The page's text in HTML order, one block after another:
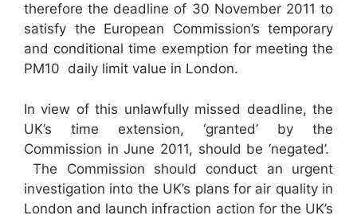
therefore the deadline of 30 November 2011 to
satisfy the European Commission’s temporary
and conditional time exemption for meeting the
PM10 daily limit value in London.
In view of this unlawfully missed deadline, the
UK’s time extension, ‘granted’ by the
Commission in June 2011, should be ‘negated’.
The Commission should conduct an urgent
investigation into the UK’s plans for air quality in
London and launch infraction action for the UK’s